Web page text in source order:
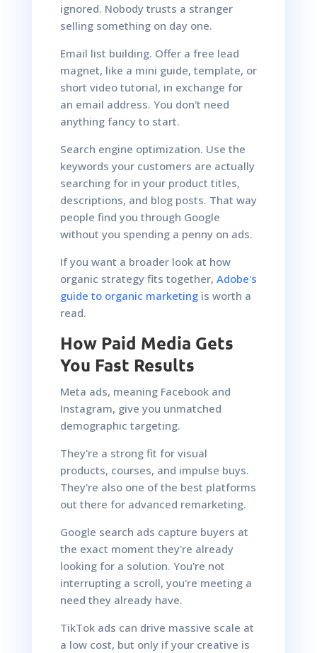
ignored. Nobody trusts a stranger
selling something on day one.
Email list building. Offer a free lead
magnet, like a mini guide, template, or
short video tutorial, in exchange for
an email address. You don't need
anything fancy to start.
Search engine optimization. Use the
keywords your customers are actually
searching for in your product titles,
descriptions, and blog posts. That way
people find you through Google
without you spending a penny on ads.
If you want a broader look at how
organic strategy fits together, Adobe's
guide to organic marketingis worth a
read.
How Paid Media Gets
You Fast Results
Meta ads, meaning Facebook and
Instagram, give you unmatched
demographic targeting.
They're a strong fit for visual
products, courses, and impulse buys.
They're also one of the best platforms
out there for advanced remarketing.
Google search ads capture buyers at
the exact moment they're already
looking for a solution. You're not
interrupting a scroll, you're meeting a
need they already have.
TikTok ads can drive massive scale at
a low cost, but only if your creative is